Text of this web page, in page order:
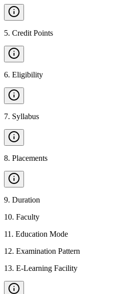
5. Credit Points
6. Eligibility
7. Syllabus
8. Placements
9. Duration
10. Faculty
11 . Education Mode
12. Examination Pattern
13. E-Learning Facility